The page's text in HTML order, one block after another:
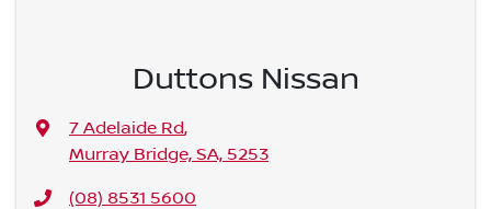
Duttons Nissan
7 Adelaide Rd,
Murray Bridge, SA, 5253
(08) 8531 5600